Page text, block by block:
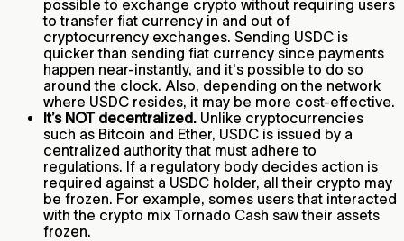
possible to exchange crypto without requiring users
to transfer fiat currency in and out of
cryptocurrency exchanges. Sending USDC is
quicker than sending fiat currency since payments
happen near-instantly, and it's possible to do so
around the clock. Also, depending on the network
where USDC resides, it may be more cost-effective.
It’s NOT decentralized. Unlike cryptocurrencies
such as Bitcoin and Ether, USDC is issued by a
centralized authority that must adhere to
regulations. If a regulatory body decides action is
required against a USDC holder, all their crypto may
be frozen. For example, somes users that interacted
with the crypto mix Tornado Cash saw their assets
frozen.